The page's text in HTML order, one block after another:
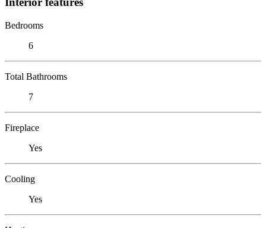
Bedrooms
6
Total Bathrooms
7
Fireplace
Yes
Cooling
Yes